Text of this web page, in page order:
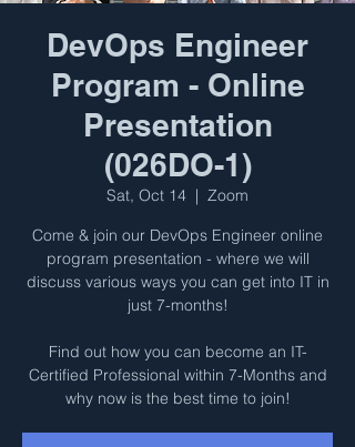
DevOps Engineer
Program - Online
Presentation
(026DO-1)
Sat, Oct 14
  |
Zoom
Come & join our DevOps Engineer online
program presentation - where we will
discuss various ways you can get into IT in
just 7-months!
Find out how you can become an IT-
Certified Professional within 7-Months and
why now is the best time to join!